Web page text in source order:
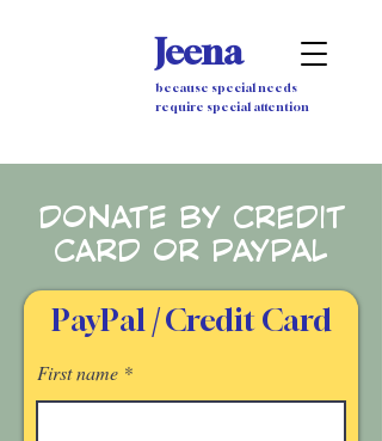
Jeena
because special needs
require special attention
DONATE BY CREDIT
CARD OR PAYPAL
PayPal /Credit Card
First name